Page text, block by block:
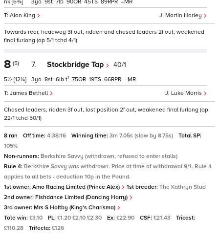
nk [6¾]
Martin Harley
Alan King
3 9 7 90 45 89 –
Towards rear, headway 3f out, ridden and chased leaders 2f out, weakened
final furlong (op 5/1 tchd 4/1)
8 (5)
5½ [12¼]
7. Stockbridge Tap 40/1
Luke Morris
James Bethell
3 8 6 t1 75 19 66 –
Chased leaders, ridden 3f out, lost position 2f out, weakened final furlong (op
22/1 tchd 50/1)
8 ran Off time: 4:38:16 Winning time: 3m 7.05s (slow by 8.75s)
Total SP:
105%
Non-runners: Berkshire Savvy (withdrawn, refused to enter stalls)
Rule 4: Berkshire Savvy was withdrawn. Price at time of withdrawal 9/1. Rule 4
applies to all bets - deduction 10p in the Pound.
1st owner: Amo Racing Limited (Prince Alex) 1st breeder: The Kathryn Stud
2nd owner: Fishdance Limited (Dancing Harry)
3rd owner: Mrs S Holtby (King's Charisma)
Tote win: £3.10 PL: £1.20 £2.10 £2.30 Ex: £22.90 CSF: £21.43
Tricast:
£110.28
Trifecta: £126